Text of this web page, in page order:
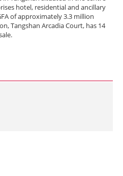
hotel, residential and ancillary
of approximately 3.3 million
Tangshan Arcadia Court, has 14